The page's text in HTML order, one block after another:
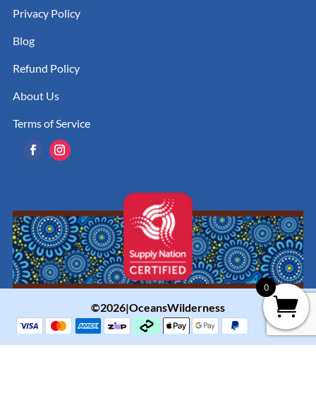
Privacy Policy
Blog
Refund Policy
About Us
Terms of Service
©2026|OceansWilderness
0